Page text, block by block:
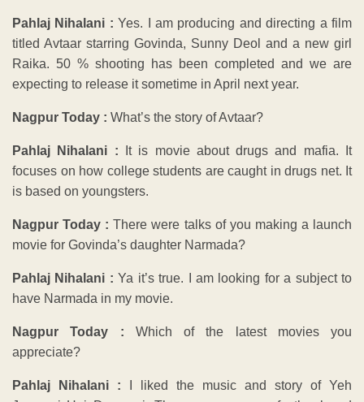
Pahlaj Nihalani : Yes. I am producing and directing a film
titled Avtaar starring Govinda, Sunny Deol and a new girl
Raika. 50 % shooting has been completed and we are
expecting to release it sometime in April next year.
Nagpur Today : What’s the story of Avtaar?
Pahlaj Nihalani : It is movie about drugs and mafia. It
focuses on how college students are caught in drugs net. It
is based on youngsters.
Nagpur Today : There were talks of you making a launch
movie for Govinda’s daughter Narmada?
Pahlaj Nihalani : Ya it’s true. I am looking for a subject to
have Narmada in my movie.
Nagpur Today : Which of the latest movies you
appreciate?
Pahlaj Nihalani : I liked the music and story of Yeh